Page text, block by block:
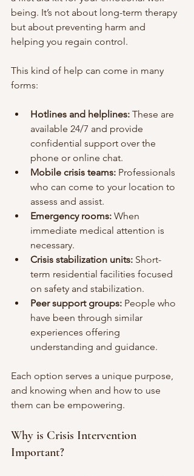
being. It’s not about long-term therapy
but about preventing harm and
helping you regain control.
This kind of help can come in many
forms:
Hotlines and helplines: These are
available 24/7 and provide
confidential support over the
phone or online chat.
Mobile crisis teams: Professionals
who can come to your location to
assess and assist.
Emergency rooms: When
immediate medical attention is
necessary.
Crisis stabilization units: Short-
term residential facilities focused
on safety and stabilization.
Peer support groups: People who
have been through similar
experiences offering
understanding and guidance.
Each option serves a unique purpose,
and knowing when and how to use
them can be empowering.
Why is Crisis Intervention
Important?